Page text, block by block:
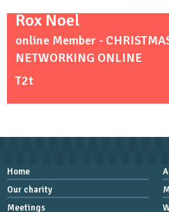
Rox Noel
online Member -
NETWORKING ONLINE
T2t
Home
Our charity
Meetings